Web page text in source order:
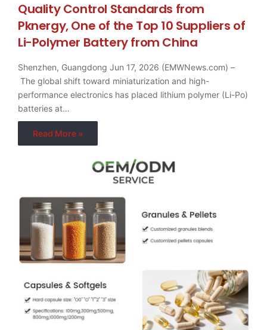
Quality Control Standards from
Pknergy, One of the Top 10 Suppliers of
Li-Polymer Battery from China
Shenzhen, Guangdong Jun 17, 2026 (EMWNews.com) –
The global shift toward miniaturization and high-
performance electronics has placed lithium polymer (Li-Po)
batteries at…
Read More »